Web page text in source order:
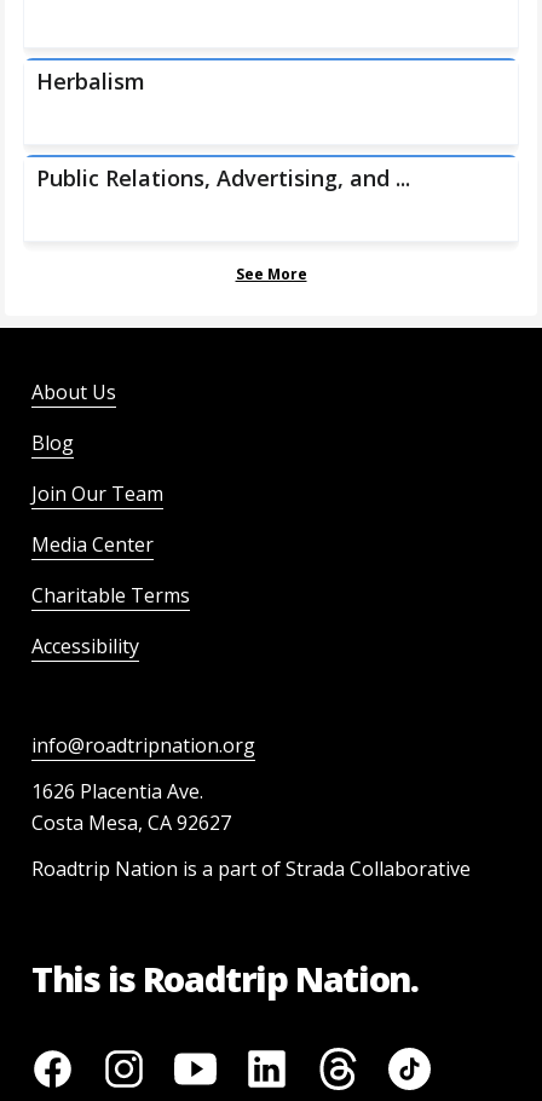
Herbalism
Public Relations, Advertising, and ...
See More
About Us
Blog
Join Our Team
Media Center
Charitable Terms
Accessibility
info@roadtripnation.org
1626 Placentia Ave.
Costa Mesa, CA 92627
Roadtrip Nation is a part of Strada Collaborative
This is Roadtrip Nation.